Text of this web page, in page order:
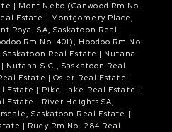
| Mont Nebo (Canwood Rm No.
Estate | Montgomery Place,
Royal SA, Saskatoon Real
Rm No. 401), Hoodoo Rm No.
Real Estate | Nutana
| Nutana S.C., Saskatoon Real
Estate | Osler Real Estate |
Estate | Pike Lake Real Estate |
Estate | River Heights SA,
Saskatoon Real Estate |
| Rudy Rm No. 284 Real